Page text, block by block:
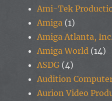
Ami-Tek
Amiga (1)
Amiga Atlanta, Inc.
Amiga World (14)
ASDG (4)
Audition
Aurion Video